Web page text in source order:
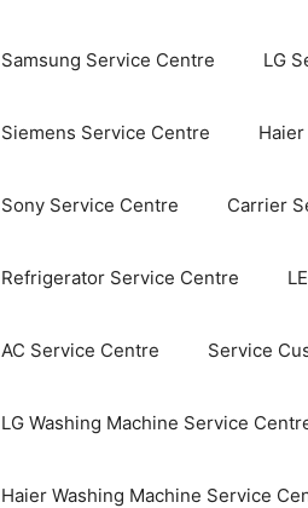
Samsung Service Centre LG
Siemens Service Centre
Sony Service Centre Carrier
Refrigerator Service Centre
AC Service Centre Service
LG Washing Machine Service
Haier Washing Machine Service